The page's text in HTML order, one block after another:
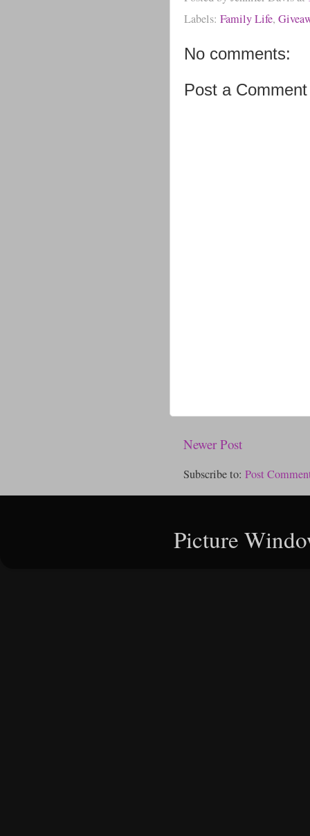
Labels: Family Life,
No comments:
Post a Comment
Newer Post
Subscribe to: Post
Picture